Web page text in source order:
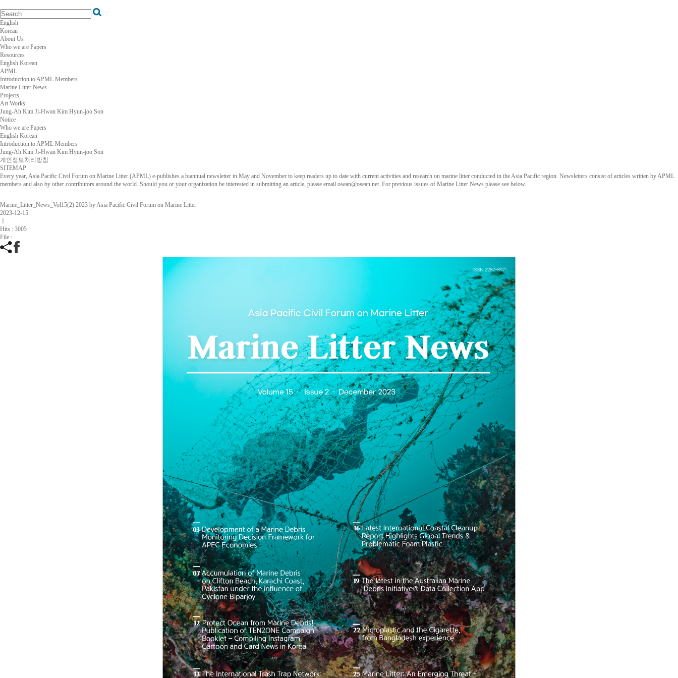
English
Korean
About Us
Who we are Papers
Resources
English Korean
APML
Introduction to APML Members
Marine Litter News
Projects
Art Works
Jung-Ah Kim Ji-Hwan Kim Hyun-joo Son
Notice
Who we are Papers
English Korean
Introduction to APML Members
Jung-Ah Kim Ji-Hwan Kim Hyun-joo Son
개인정보처리방침
SITEMAP
Every year, Asia Pacific Civil Forum on Marine Litter (APML) e-publishes a biannual newsletter in May and November to keep readers up to date with current activities and research on marine litter conducted in the Asia Pacific region. Newsletters consist of articles written by APML
members and also by other contributors around the world. Should you or your organization be interested in submitting an article, please email osean@osean.net. For previous issues of Marine Litter News please see below.
Marine_Litter_News_Vol15(2) 2023 by Asia Pacific Civil Forum on Marine Litter
2023-12-15
Hits : 3005
File :